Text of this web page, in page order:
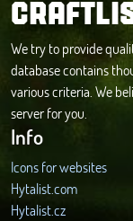
We try to provide
database contains
various criteria. We
server for you.
Info
Icons for websites
Hytalist.com
Hytalist.cz